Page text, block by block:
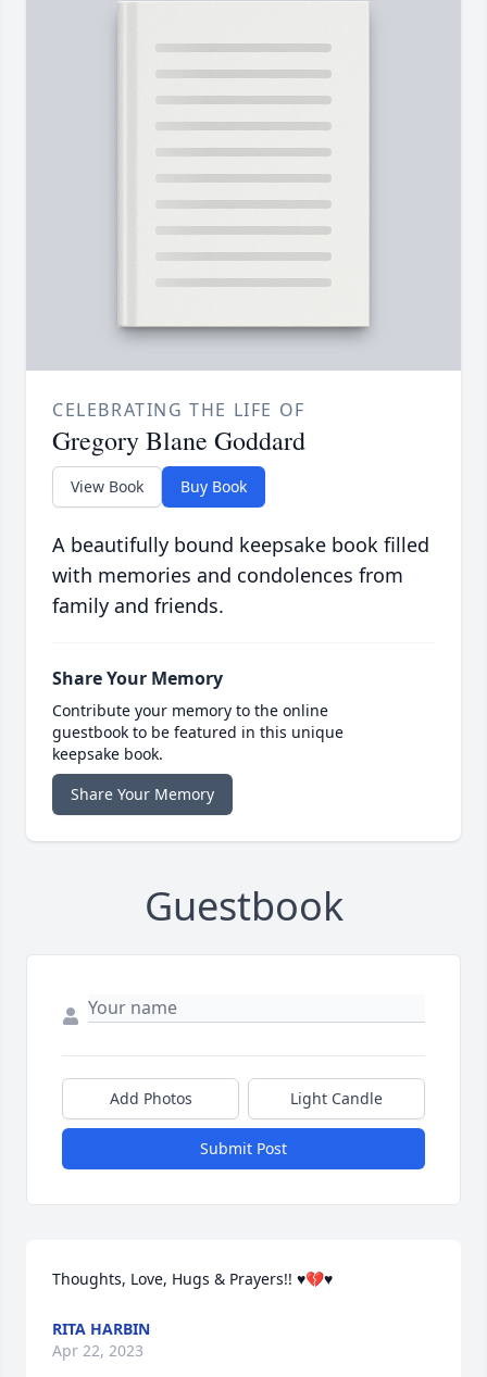
CELEBRATING THE LIFE OF
Gregory Blane Goddard
View Book Buy Book
A beautifully bound keepsake book filled
with memories and condolences from
family and friends.
Share Your Memory
Contribute your memory to the online
guestbook to be featured in this unique
keepsake book.
Share Your Memory
Guestbook
Add Photos Light Candle
Submit Post
Thoughts, Love, Hugs & Prayers!! ♥️💔♥️
RITA HARBIN
Apr 22, 2023